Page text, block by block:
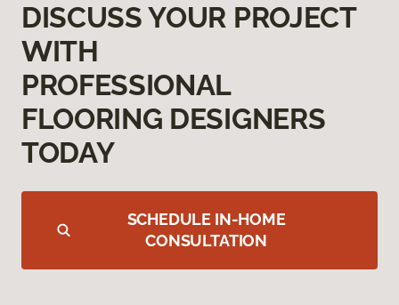
DISCUSS YOUR PROJECT
WITH
PROFESSIONAL
FLOORING DESIGNERS
TODAY
SCHEDULE IN-HOME
CONSULTATION